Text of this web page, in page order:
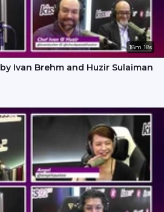
18m 18s
Ivan Brehm and Huzir Sulaiman